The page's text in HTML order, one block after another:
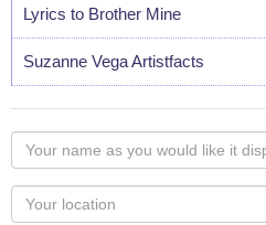
Lyrics to Brother Mine
Suzanne Vega Artistfacts
Your
name
as
you
Your
Locaton